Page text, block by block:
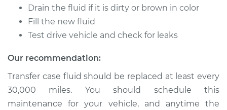
2001 Toyota MR2
L4-1.8L
Service type
Transfer Case Fluid
Replacement
Drain the fluid if it is dirty or brown in color
Fill the new fluid
Test drive vehicle and check for leaks
Our recommendation:
Transfer case fluid should be replaced at least every
30,000 miles. You should schedule this
maintenance for your vehicle, and anytime the